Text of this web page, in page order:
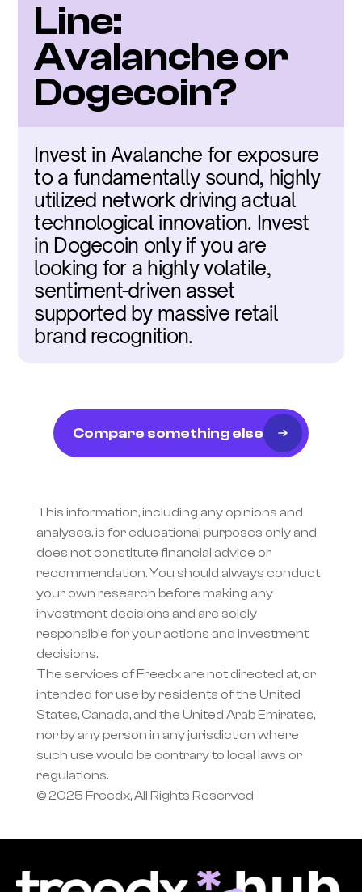
Line:
Avalanche or
Dogecoin?
Invest in Avalanche for exposure
to a fundamentally sound, highly
utilized network driving actual
technological innovation. Invest
in Dogecoin only if you are
looking for a highly volatile,
sentiment-driven asset
supported by massive retail
brand recognition.
Compare something else
This information, including any opinions and
analyses, is for educational purposes only and
does not constitute financial advice or
recommendation. You should always conduct
your own research before making any
investment decisions and are solely
responsible for your actions and investment
decisions.
The services of Freedx are not directed at, or
intended for use by residents of the United
States, Canada, and the United Arab Emirates,
nor by any person in any jurisdiction where
such use would be contrary to local laws or
regulations.
© 2025 Freedx, All Rights Reserved